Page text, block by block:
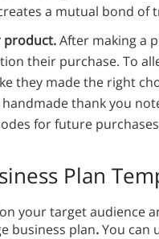
a mutual bond of
product.After making a
their purchase. To
they made the right
thank you
for future
Plan
on your target audience
business plan.You can